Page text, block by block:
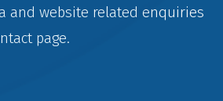
and website related enquiries
page.